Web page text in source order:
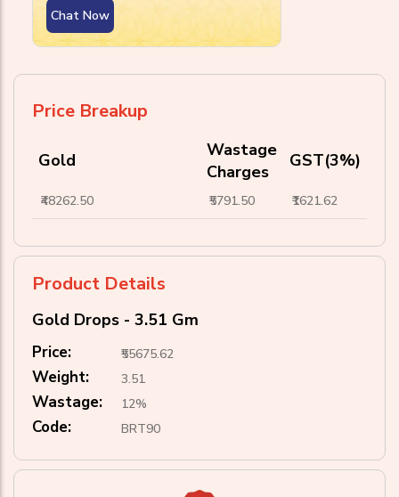
Chat Now
Price Breakup
Gold
Wastage
Charges
GST(3%)
₹48262.50 ₹5791.50 ₹1621.62
Product Details
Gold Drops - 3.51 Gm
Price: ₹55675.62
Weight: 3.51
Wastage: 12%
Code: BRT90